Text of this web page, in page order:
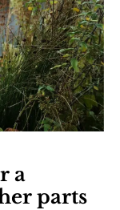
a
parts